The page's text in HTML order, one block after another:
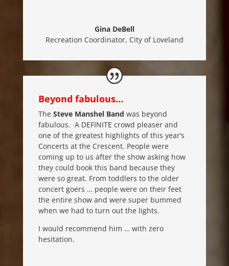
Gina DeBell
Recreation Coordinator, City of Loveland
Beyond fabulous…
The Steve Manshel Band was beyond
fabulous. A DEFINITE crowd pleaser and
one of the greatest highlights of this year’s
Concerts at the Crescent. People were
coming up to us after the show asking how
they could book this band because they
were so great. From toddlers to the older
concert goers … people were on their feet
the entire show and were super bummed
when we had to turn out the lights.
I would recommend him … with zero
hesitation.